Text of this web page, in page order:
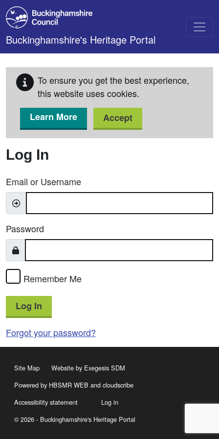
Skip to main content
Buckinghamshire's Heritage Portal
To ensure you get the best experience,
this website uses cookies.
Learn More
Accept
Log In
Email or Username
Password
Remember Me
Log In
Forgot your password?
Site Map
Website by Exegesis SDM
Powered by HBSMR WEB and cloudscribe
Accessibility statement
Log in
© 2026 - Buckinghamshire's Heritage Portal